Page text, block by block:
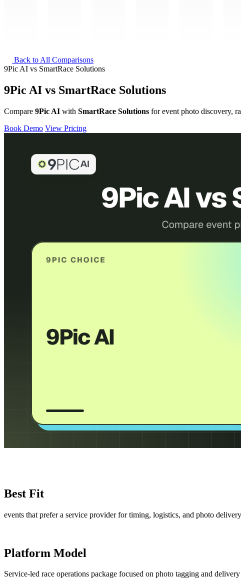
Back to All Comparisons
9Pic AI vs SmartRace Solutions
9Pic AI vs SmartRace Solutions
Compare 9Pic AI with SmartRace Solutions for event photo discovery,
Book Demo View Pricing
Best Fit
events that prefer a service provider for timing, logistics, and photo
Platform Model
Service-led race operations package focused on photo tagging and